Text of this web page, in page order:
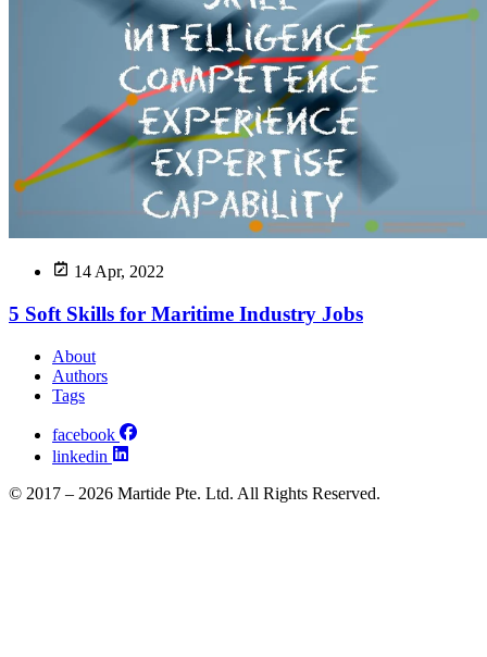
14 Apr, 2022
5 Soft Skills for Maritime Industry Jobs
About
Authors
Tags
facebook
linkedin
© 2017 – 2026 Martide Pte. Ltd. All Rights Reserved.